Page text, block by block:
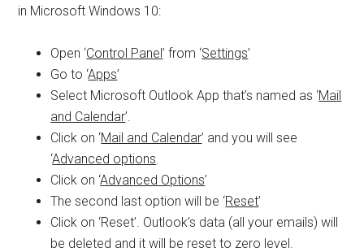
in Microsoft Windows 10:
Open ‘Control Panel’ from ‘Settings’
Go to ‘Apps’
Select Microsoft Outlook App that’s named as ‘Mail
and Calendar’.
Click on ‘Mail and Calendar’ and you will see
‘Advanced options
Click on ‘Advanced Options’
The second last option will be ‘Reset’
Click on ‘Reset’. Outlook’s data (all your emails) will
be deleted and it will be reset to zero level.